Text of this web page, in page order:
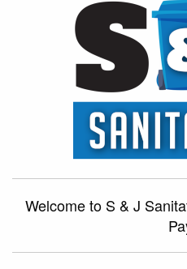
Welcome to S & J